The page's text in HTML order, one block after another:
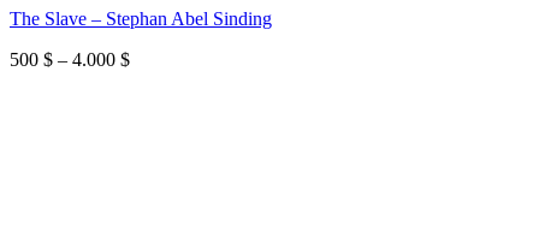
The Slave – Stephan Abel Sinding
500 $ – 4.000 $Price